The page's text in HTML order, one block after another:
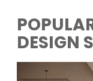
DESIGN